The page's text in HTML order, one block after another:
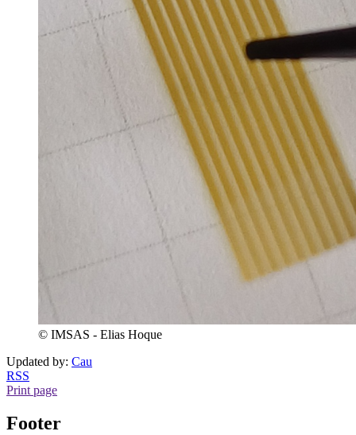
© IMSAS - Elias Hoque
Updated by: Cau
RSS
Print page
Footer